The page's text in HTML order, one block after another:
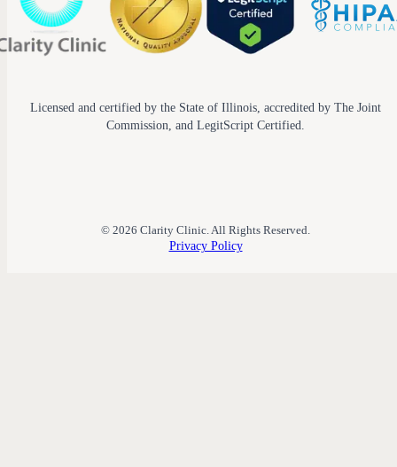
Licensed and certified by the State of Illinois, accredited by The Joint
Commission, and LegitScript Certified.
© 2026 Clarity Clinic. All Rights Reserved.
Privacy Policy